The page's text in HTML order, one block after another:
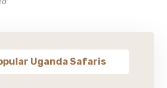
Uganda Safaris